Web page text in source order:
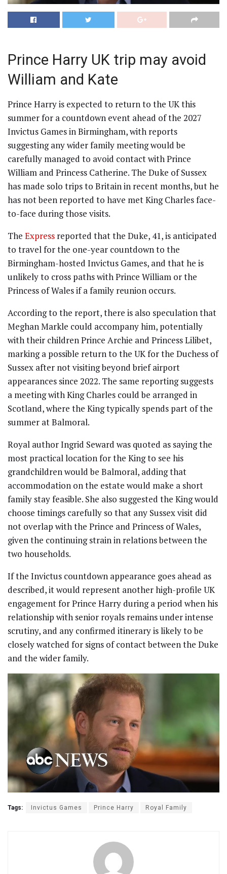
Prince Harry UK trip may avoid
William and Kate
Prince Harry is expected to return to the UK this
summer for a countdown event ahead of the 2027
Invictus Games in Birmingham, with reports
suggesting any wider family meeting would be
carefully managed to avoid contact with Prince
William and Princess Catherine. The Duke of Sussex
has made solo trips to Britain in recent months, but he
has not been reported to have met King Charles face-
to-face during those visits.
The Express reported that the Duke, 41, is anticipated
to travel for the one-year countdown to the
Birmingham-hosted Invictus Games, and that he is
unlikely to cross paths with Prince William or the
Princess of Wales if a family reunion occurs.
According to the report, there is also speculation that
Meghan Markle could accompany him, potentially
with their children Prince Archie and Princess Lilibet,
marking a possible return to the UK for the Duchess of
Sussex after not visiting beyond brief airport
appearances since 2022. The same reporting suggests
a meeting with King Charles could be arranged in
Scotland, where the King typically spends part of the
summer at Balmoral.
Royal author Ingrid Seward was quoted as saying the
most practical location for the King to see his
grandchildren would be Balmoral, adding that
accommodation on the estate would make a short
family stay feasible. She also suggested the King would
choose timings carefully so that any Sussex visit did
not overlap with the Prince and Princess of Wales,
given the continuing strain in relations between the
two households.
If the Invictus countdown appearance goes ahead as
described, it would represent another high-profile UK
engagement for Prince Harry during a period when his
relationship with senior royals remains under intense
scrutiny, and any confirmed itinerary is likely to be
closely watched for signs of contact between the Duke
and the wider family.
Tags: Invictus Games Prince Harry Royal Family